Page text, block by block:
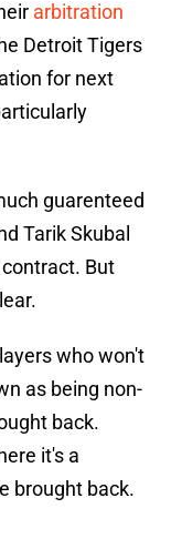
arbitration
Detroit Tigers
for next
guarenteed
Tarik Skubal
But
who won't
as being non-
back.
it's a
brought back.